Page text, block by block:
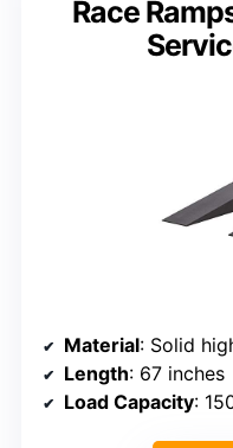
Race
Material: Solid
Length: 67 inches
Load Capacity: